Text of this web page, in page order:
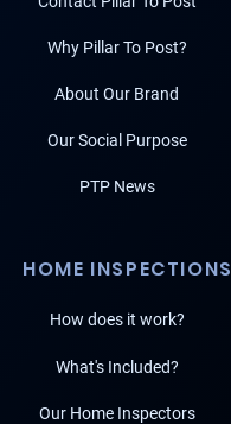
Why Pillar To Post?
About Our Brand
Our Social Purpose
PTP News
HOME INSPECTIONS
How does it work?
What's Included?
Our Home Inspectors